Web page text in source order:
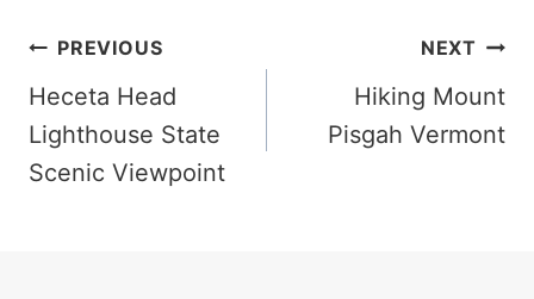
Post
Navigation
PREVIOUS
Heceta Head
Lighthouse State
Scenic Viewpoint
NEXT
Hiking Mount
Pisgah Vermont